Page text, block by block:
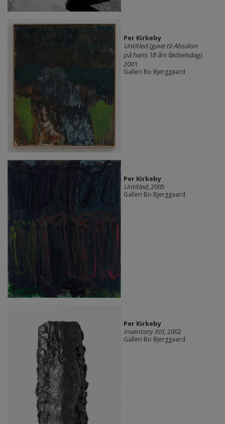
Per Kirkeby
Untitled (gave til Absalon
på hans 18 års fødselsdag),
2001
Galleri Bo Bjerggaard
Per Kirkeby
Untitled, 2005
Galleri Bo Bjerggaard
Per Kirkeby
Inventory XIII, 2002
Galleri Bo Bjerggaard